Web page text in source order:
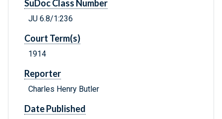
SuDoc Class Number
JU 6.8/1:236
Court Term(s)
1914
Reporter
Charles Henry Butler
Date Published